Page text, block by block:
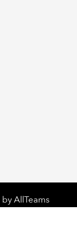
byAllTeams